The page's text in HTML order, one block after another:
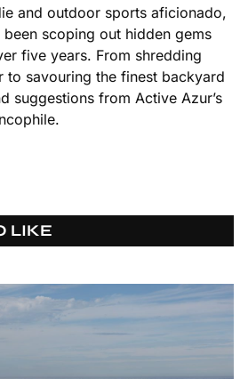
and outdoor sports aficionado,
been scoping out hidden gems
five years. From shredding
to savouring the finest backyard
suggestions from Active Azur’s
LIKE